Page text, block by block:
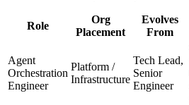
Role
Org
Placement
Evolves
From
Agent
Orchestration
Engineer
Platform /
Infrastructure
Tech Lead,
Senior
Engineer